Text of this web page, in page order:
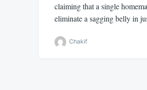
claiming that a single
eliminate a sagging belly in
Chakif